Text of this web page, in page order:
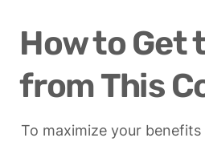
How to Get
from This
To maximize your